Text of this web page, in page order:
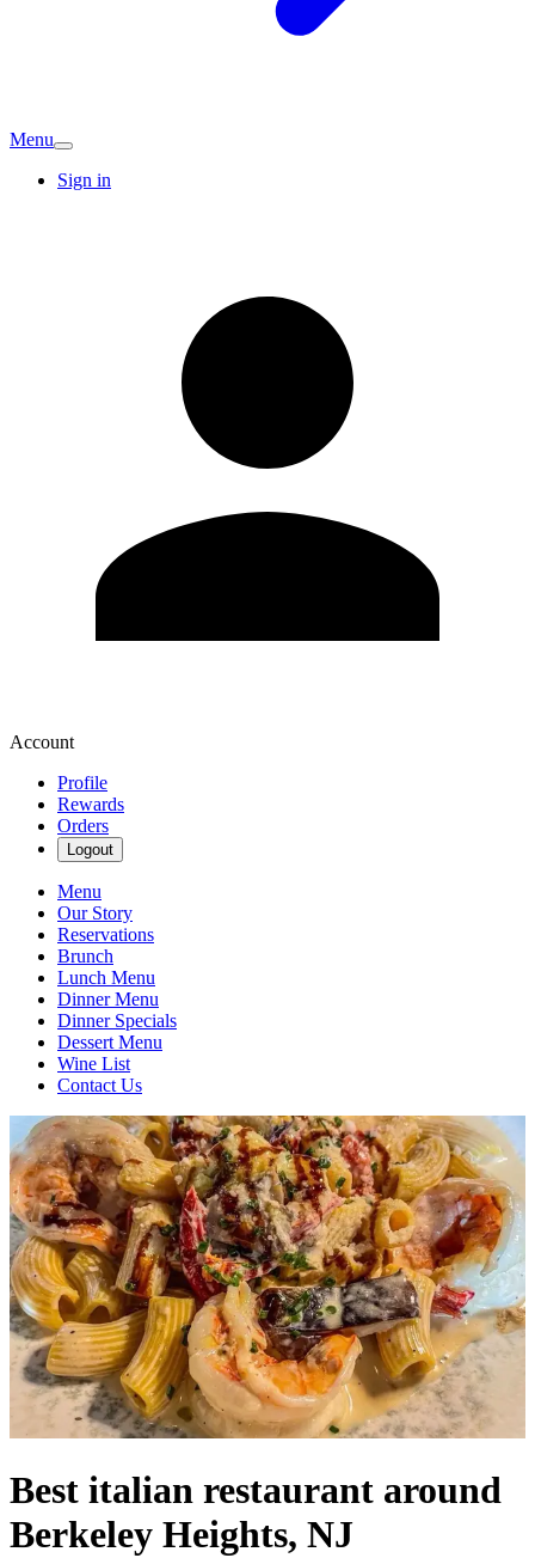
Menu
Sign in
Account
Profile
Rewards
Orders
Logout
Menu
Our Story
Reservations
Brunch
Lunch Menu
Dinner Menu
Dinner Specials
Dessert Menu
Wine List
Contact Us
Best italian restaurant around
Berkeley Heights, NJ